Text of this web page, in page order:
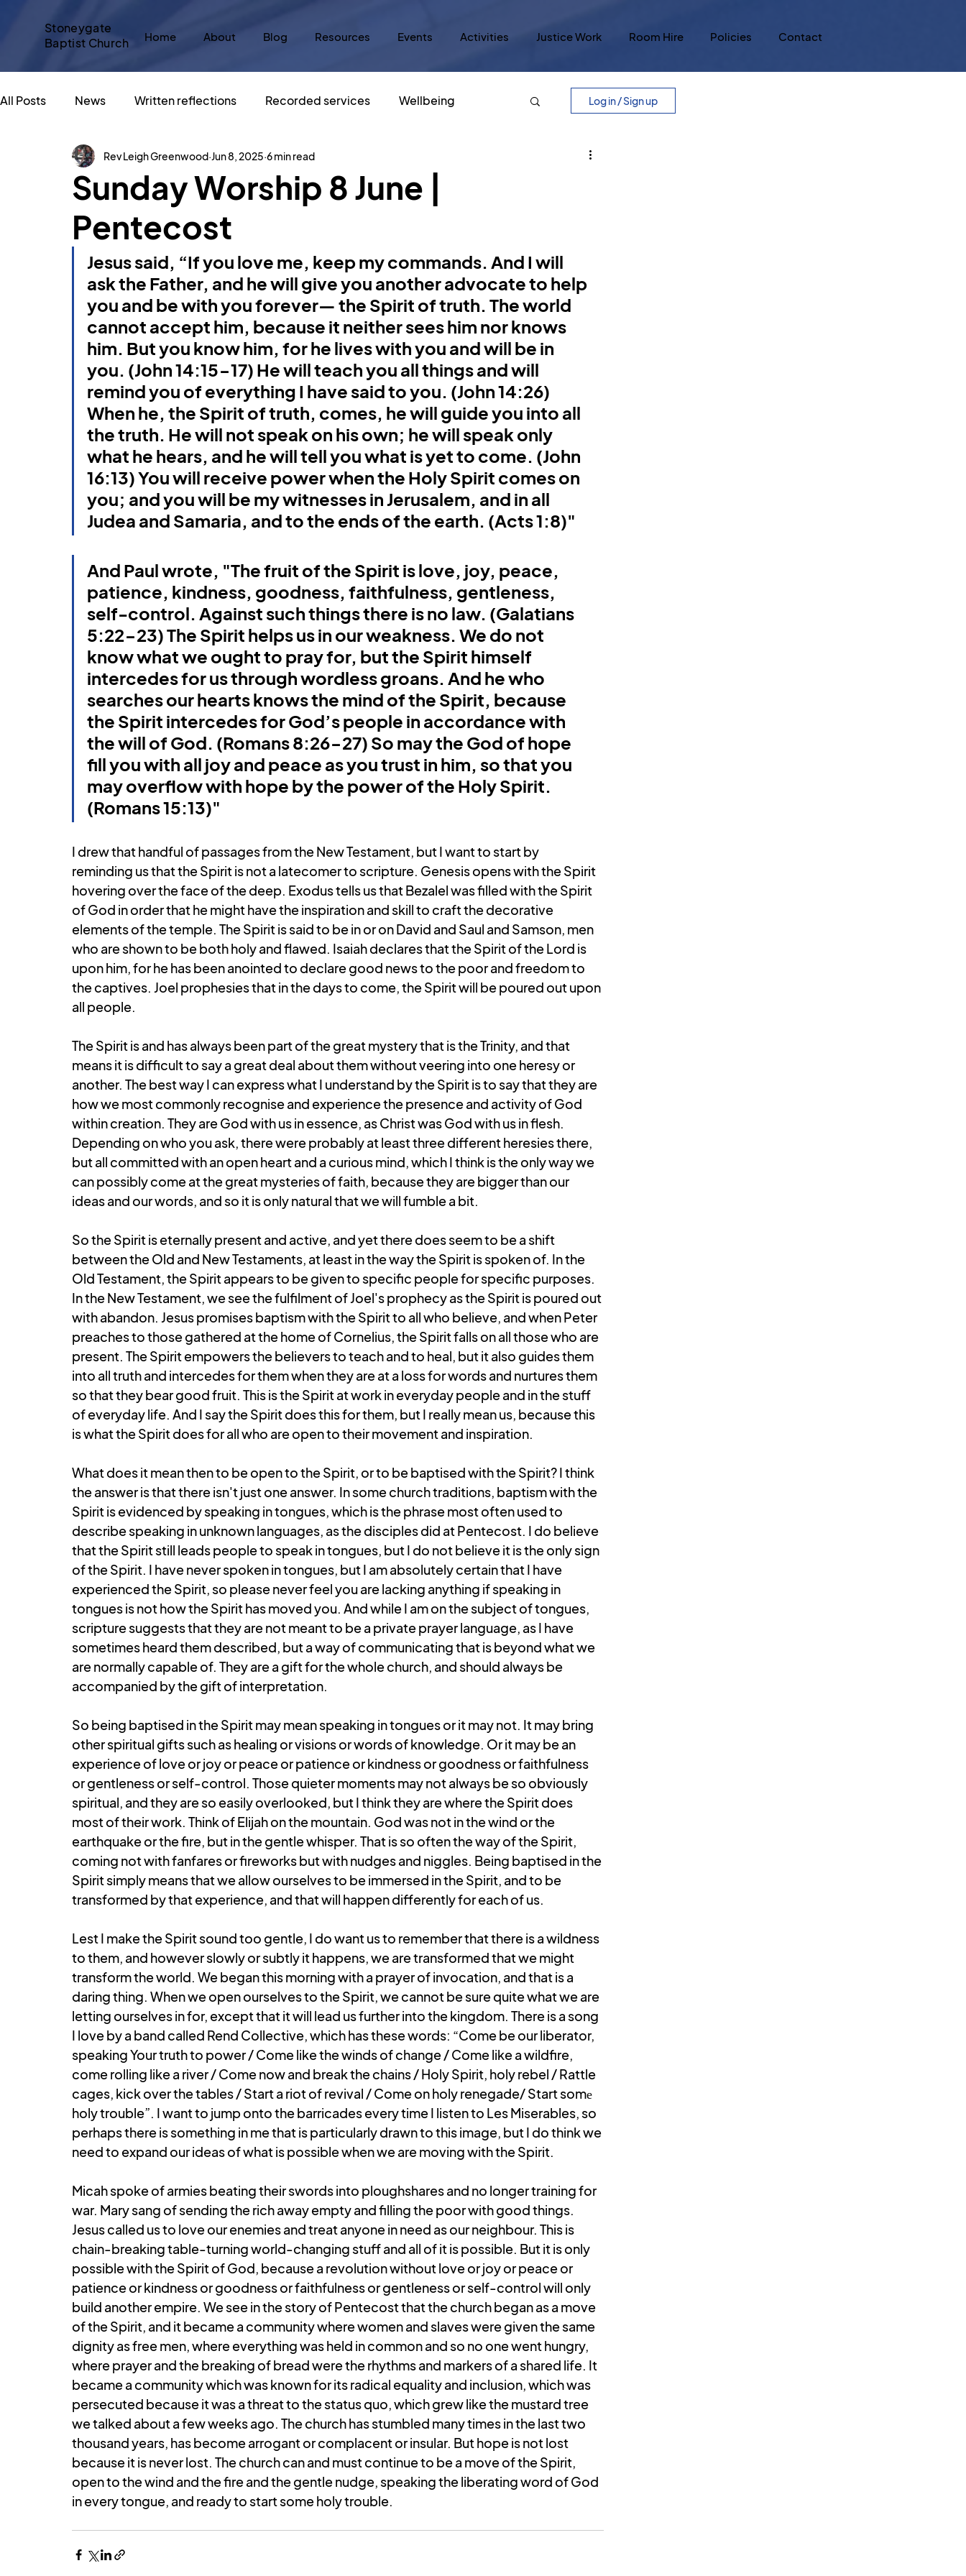
Stoneygate
Baptist Church
Home About Blog Resources Events Activities Justice Work Room Hire Policies Contact
All Posts News Written reflections Recorded services Wellbeing
Messy Church #SBCadvent Christmas
Sacred Spaces An Altar in the World
What does Christianity say about... God and Popular Culture Five Scrolls
Book of Jonah Gospel of John Ephesians Colossians Revelation
Log in / Sign up
Sunday Worship 8 June |
Pentecost
Rev Leigh Greenwood Jun 8, 2025 6 min read
Jesus said, “If you love me, keep my commands. And I will
ask the Father, and he will give you another advocate to help
you and be with you forever— the Spirit of truth. The world
cannot accept him, because it neither sees him nor knows
him. But you know him, for he lives with you and will be in
you. (John 14:15-17) He will teach you all things and will
remind you of everything I have said to you. (John 14:26)
When he, the Spirit of truth, comes, he will guide you into all
the truth. He will not speak on his own; he will speak only
what he hears, and he will tell you what is yet to come. (John
16:13) You will receive power when the Holy Spirit comes on
you; and you will be my witnesses in Jerusalem, and in all
Judea and Samaria, and to the ends of the earth. (Acts 1:8)"
And Paul wrote, "The fruit of the Spirit is love, joy, peace,
patience, kindness, goodness, faithfulness, gentleness,
self-control. Against such things there is no law. (Galatians
5:22-23) The Spirit helps us in our weakness. We do not
know what we ought to pray for, but the Spirit himself
intercedes for us through wordless groans. And he who
searches our hearts knows the mind of the Spirit, because
the Spirit intercedes for God’s people in accordance with
the will of God. (Romans 8:26-27) So may the God of hope
fill you with all joy and peace as you trust in him, so that you
may overflow with hope by the power of the Holy Spirit.
(Romans 15:13)"
I drew that handful of passages from the New Testament, but I want to start by
reminding us that the Spirit is not a latecomer to scripture. Genesis opens with the Spirit
hovering over the face of the deep. Exodus tells us that Bezalel was filled with the Spirit
of God in order that he might have the inspiration and skill to craft the decorative
elements of the temple. The Spirit is said to be in or on David and Saul and Samson, men
who are shown to be both holy and flawed. Isaiah declares that the Spirit of the Lord is
upon him, for he has been anointed to declare good news to the poor and freedom to
the captives. Joel prophesies that in the days to come, the Spirit will be poured out upon
all people.
The Spirit is and has always been part of the great mystery that is the Trinity, and that
means it is difficult to say a great deal about them without veering into one heresy or
another. The best way I can express what I understand by the Spirit is to say that they are
how we most commonly recognise and experience the presence and activity of God
within creation. They are God with us in essence, as Christ was God with us in flesh.
Depending on who you ask, there were probably at least three different heresies there,
but all committed with an open heart and a curious mind, which I think is the only way we
can possibly come at the great mysteries of faith, because they are bigger than our
ideas and our words, and so it is only natural that we will fumble a bit.
So the Spirit is eternally present and active, and yet there does seem to be a shift
between the Old and New Testaments, at least in the way the Spirit is spoken of. In the
Old Testament, the Spirit appears to be given to specific people for specific purposes.
In the New Testament, we see the fulfilment of Joel's prophecy as the Spirit is poured out
with abandon. Jesus promises baptism with the Spirit to all who believe, and when Peter
preaches to those gathered at the home of Cornelius, the Spirit falls on all those who are
present. The Spirit empowers the believers to teach and to heal, but it also guides them
into all truth and intercedes for them when they are at a loss for words and nurtures them
so that they bear good fruit. This is the Spirit at work in everyday people and in the stuff
of everyday life. And I say the Spirit does this for them, but I really mean us, because this
is what the Spirit does for all who are open to their movement and inspiration.
What does it mean then to be open to the Spirit, or to be baptised with the Spirit? I think
the answer is that there isn't just one answer. In some church traditions, baptism with the
Spirit is evidenced by speaking in tongues, which is the phrase most often used to
describe speaking in unknown languages, as the disciples did at Pentecost. I do believe
that the Spirit still leads people to speak in tongues, but I do not believe it is the only sign
of the Spirit. I have never spoken in tongues, but I am absolutely certain that I have
experienced the Spirit, so please never feel you are lacking anything if speaking in
tongues is not how the Spirit has moved you. And while I am on the subject of tongues,
scripture suggests that they are not meant to be a private prayer language, as I have
sometimes heard them described, but a way of communicating that is beyond what we
are normally capable of. They are a gift for the whole church, and should always be
accompanied by the gift of interpretation.
So being baptised in the Spirit may mean speaking in tongues or it may not. It may bring
other spiritual gifts such as healing or visions or words of knowledge. Or it may be an
experience of love or joy or peace or patience or kindness or goodness or faithfulness
or gentleness or self-control. Those quieter moments may not always be so obviously
spiritual, and they are so easily overlooked, but I think they are where the Spirit does
most of their work. Think of Elijah on the mountain. God was not in the wind or the
earthquake or the fire, but in the gentle whisper. That is so often the way of the Spirit,
coming not with fanfares or fireworks but with nudges and niggles. Being baptised in the
Spirit simply means that we allow ourselves to be immersed in the Spirit, and to be
transformed by that experience, and that will happen differently for each of us.
Lest I make the Spirit sound too gentle, I do want us to remember that there is a wildness
to them, and however slowly or subtly it happens, we are transformed that we might
transform the world. We began this morning with a prayer of invocation, and that is a
daring thing. When we open ourselves to the Spirit, we cannot be sure quite what we are
letting ourselves in for, except that it will lead us further into the kingdom. There is a song
I love by a band called Rend Collective, which has these words: “Come be our liberator,
speaking Your truth to power / Come like the winds of change / Come like a wildfire,
come rolling like a river / Come now and break the chains / Holy Spirit, holy rebel / Rattle
cages, kick over the tables / Start a riot of revival / Come on holy renegade/ Start somе
holy trouble”. I want to jump onto the barricades every time I listen to Les Miserables, so
perhaps there is something in me that is particularly drawn to this image, but I do think we
need to expand our ideas of what is possible when we are moving with the Spirit.
Micah spoke of armies beating their swords into ploughshares and no longer training for
war. Mary sang of sending the rich away empty and filling the poor with good things.
Jesus called us to love our enemies and treat anyone in need as our neighbour. This is
chain-breaking table-turning world-changing stuff and all of it is possible. But it is only
possible with the Spirit of God, because a revolution without love or joy or peace or
patience or kindness or goodness or faithfulness or gentleness or self-control will only
build another empire. We see in the story of Pentecost that the church began as a move
of the Spirit, and it became a community where women and slaves were given the same
dignity as free men, where everything was held in common and so no one went hungry,
where prayer and the breaking of bread were the rhythms and markers of a shared life. It
became a community which was known for its radical equality and inclusion, which was
persecuted because it was a threat to the status quo, which grew like the mustard tree
we talked about a few weeks ago. The church has stumbled many times in the last two
thousand years, has become arrogant or complacent or insular. But hope is not lost
because it is never lost. The church can and must continue to be a move of the Spirit,
open to the wind and the fire and the gentle nudge, speaking the liberating word of God
in every tongue, and ready to start some holy trouble.